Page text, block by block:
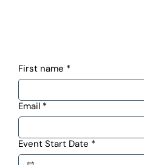
First name *
Email *
Event Start Date *